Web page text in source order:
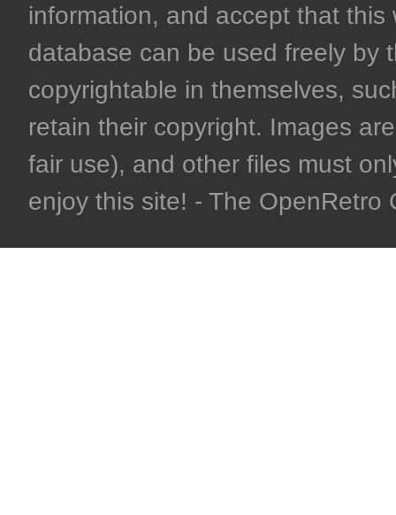
information, and accept that
database can be used freely by
copyrightable in themselves,
retain their copyright. Images
fair use), and other files must
enjoy this site! - The OpenRetro